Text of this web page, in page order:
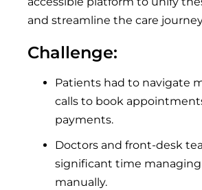
and streamline the care
Challenge:
Patients had to navigate
calls to book
payments.
Doctors and front-desk
significant time
manually.